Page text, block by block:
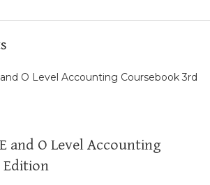
materials to ensure your books
is available nationwide. Orders are
and O Level Accounting
Edition